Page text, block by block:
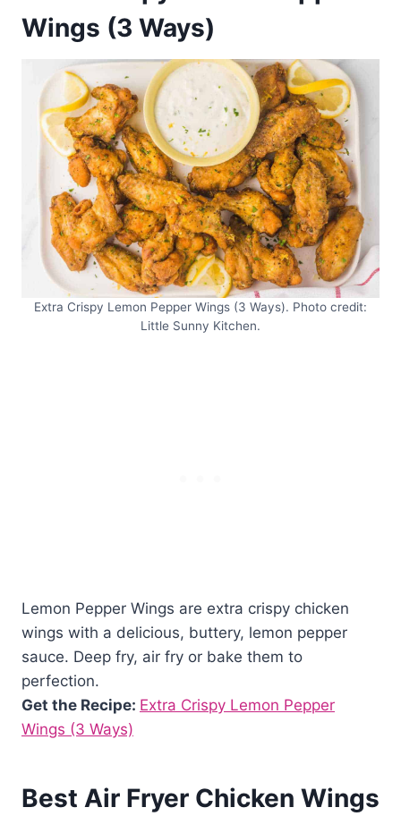
Wings (3 Ways)
Extra Crispy Lemon Pepper Wings (3 Ways). Photo credit:
Little Sunny Kitchen.
Lemon Pepper Wings are extra crispy chicken
wings with a delicious, buttery, lemon pepper
sauce. Deep fry, air fry or bake them to
perfection.
Get the Recipe: Extra Crispy Lemon Pepper
Wings (3 Ways)
Best Air Fryer Chicken Wings